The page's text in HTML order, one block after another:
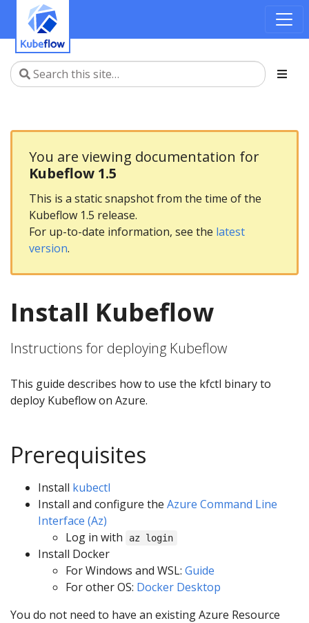
You are viewing documentation for
Kubeflow 1.5
This is a static snapshot from the time of the
Kubeflow 1.5 release.
For up-to-date information, see the latest
version.
Install Kubeflow
Instructions for deploying Kubeflow
This guide describes how to use the kfctl binary to
deploy Kubeflow on Azure.
Prerequisites
Install kubectl
Install and configure the Azure Command Line
Interface (Az)
Log in with
az login
Install Docker
For Windows and WSL: Guide
For other OS: Docker Desktop
You do not need to have an existing Azure Resource